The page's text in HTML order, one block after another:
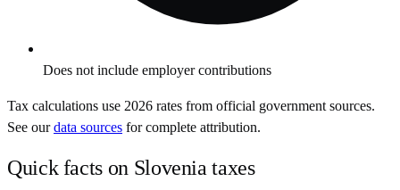
Does not include employer contributions
Tax calculations use 2026 rates from official government sources.
See ourdata sources for complete attribution.
Quick facts on Slovenia taxes